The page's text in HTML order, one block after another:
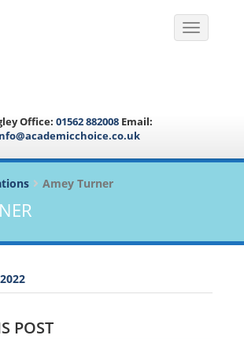
Toggle
Office: 01562 882008 Email:
Amey Turner
POST